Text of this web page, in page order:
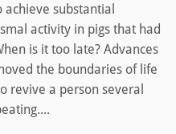
substantial
activity in pigs that had
is it too late? Advances
the boundaries of life
revive a person several